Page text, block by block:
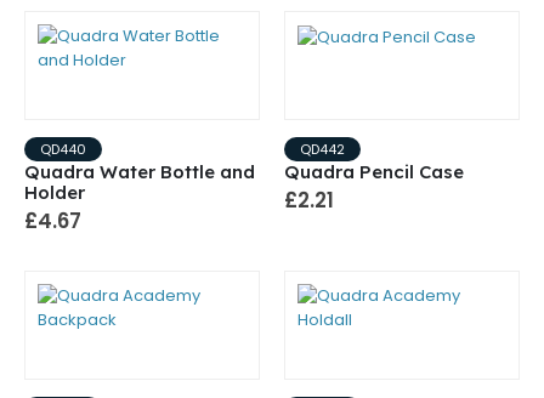
QD440
Quadra Water Bottle and
Holder
£4.67
QD442
Quadra Pencil Case
£2.21